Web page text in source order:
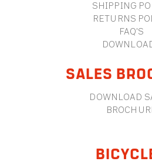
SHIPPING
RETURNS
FAQ'S
SALES
DOWNLOAD